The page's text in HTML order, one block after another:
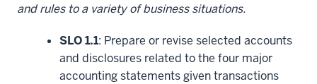
and rules to a variety of business situations.
SLO 1.1: Prepare or revise selected accounts
and disclosures related to the four major
accounting statements given transactions